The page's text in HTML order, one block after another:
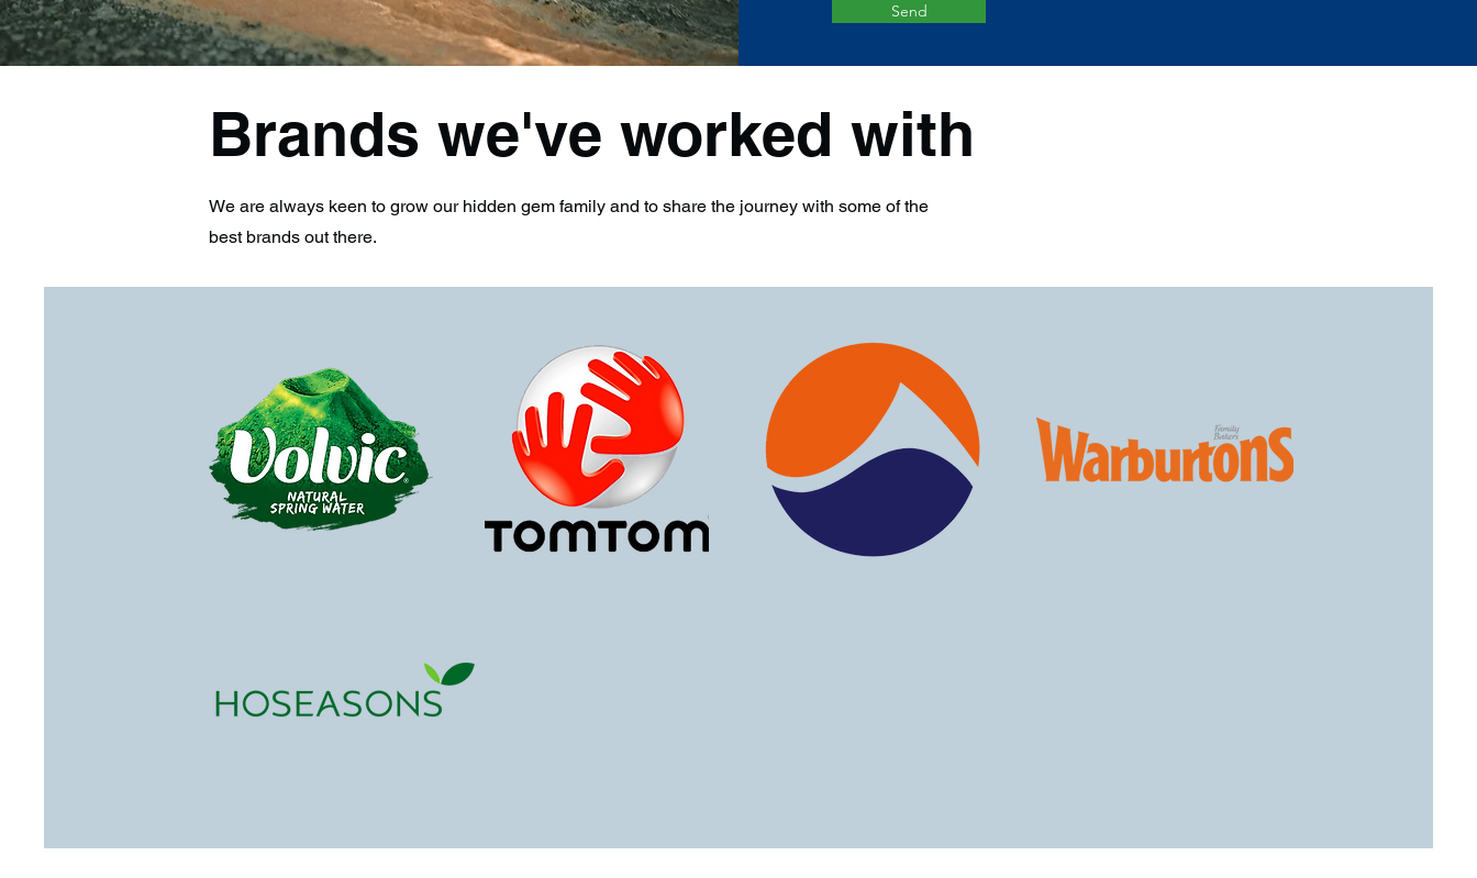
Send
Brands we've worked with
We are always keen to grow our hidden gem family and to share the journey with some of the
best brands out there.